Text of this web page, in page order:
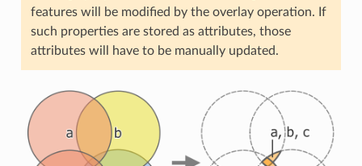
features will be modified by the overlay operation. If
such properties are stored as attributes, those
attributes will have to be manually updated.